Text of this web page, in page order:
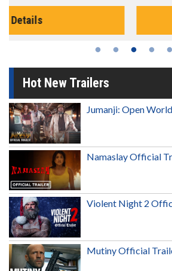
Hot New Trailers
Jumanji: Open
Namaslay Official
Violent Night 2
Mutiny Official